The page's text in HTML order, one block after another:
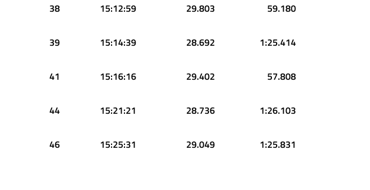
38 15:12:59 29.803 59.180
39 15:14:39 28.692 1:25.414
41 15:16:16 29.402 57.808
44 15:21:21 28.736 1:26.103
46 15:25:31 29.049 1:25.831